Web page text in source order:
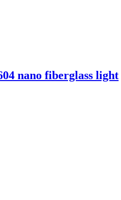
nano fiberglass light